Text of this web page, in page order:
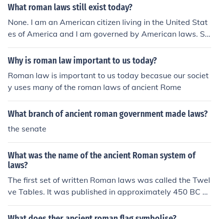
What roman laws still exist today?
None. I am an American citizen living in the United Stat
es of America and I am governed by American laws. So
me of our laws are based upon ancient Roman legal co
ncepts, such as the right of a trial, the right to own prop
ame as our present day laws cover different concerns t
han the ancient ones.None. I am an American citizen livi
ng in the United States of America and I am governed b
y American laws. Some of our laws are based upon anc
ient Roman legal concepts, such as the right of a trial, t
ut they are not the same as our present day laws cover
different concerns than the ancient ones.None. I am an
are based upon ancient Roman legal concepts, such as
Why is roman law important to us today?
Roman law is important to us today becasue our societ
y uses many of the roman laws of ancient Rome
What branch of ancient roman government made laws?
the senate
What was the name of the ancient Roman system of
laws?
The first set of written Roman laws was called the Twel
ve Tables. It was published in approximately 450 BC B
CE.